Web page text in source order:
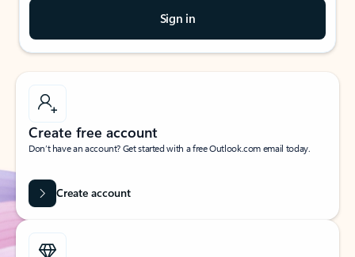
Sign in
Create free account
Don’t have an account? Get started with a free Outlook.com email today.
Create account